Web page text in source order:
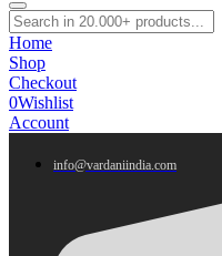
Home
Shop
Checkout
0Wishlist
Account
info@vardaniindia.com